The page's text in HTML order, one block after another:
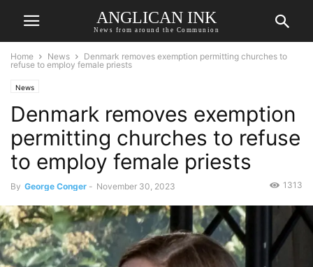
ANGLICAN INK
News from around the Communion
Home News
Denmark removes exemption permitting churches to
refuse to employ female priests
News
Denmark removes exemption
permitting churches to refuse
to employ female priests
By George Conger - November 30, 2023 1313